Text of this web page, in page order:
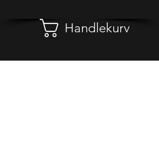
Handlekurv